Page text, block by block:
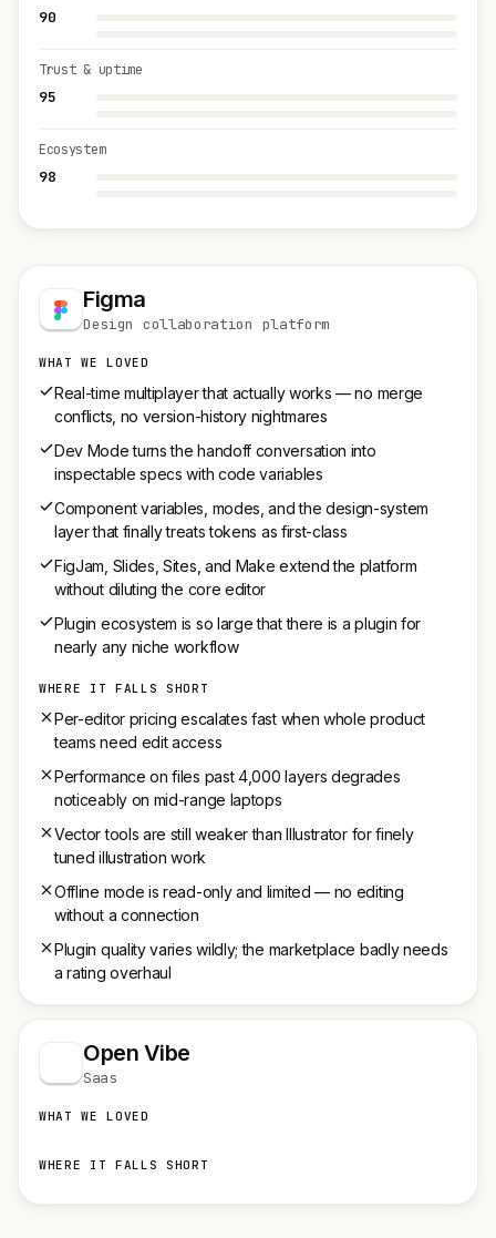
90
95
Trust & uptime
98
Ecosystem
Figma
Design collaboration platform
WHAT WE LOVED
Real-time multiplayer that actually works — no merge
conflicts, no version-history nightmares
Dev Mode turns the handoff conversation into
inspectable specs with code variables
Component variables, modes, and the design-system
layer that finally treats tokens as first-class
FigJam, Slides, Sites, and Make extend the platform
without diluting the core editor
Plugin ecosystem is so large that there is a plugin for
nearly any niche workflow
WHERE IT FALLS SHORT
Per-editor pricing escalates fast when whole product
teams need edit access
Performance on files past 4,000 layers degrades
noticeably on mid-range laptops
Vector tools are still weaker than Illustrator for finely
tuned illustration work
Offline mode is read-only and limited — no editing
without a connection
Plugin quality varies wildly; the marketplace badly needs
a rating overhaul
Open Vibe
Saas
WHAT WE LOVED
WHERE IT FALLS SHORT